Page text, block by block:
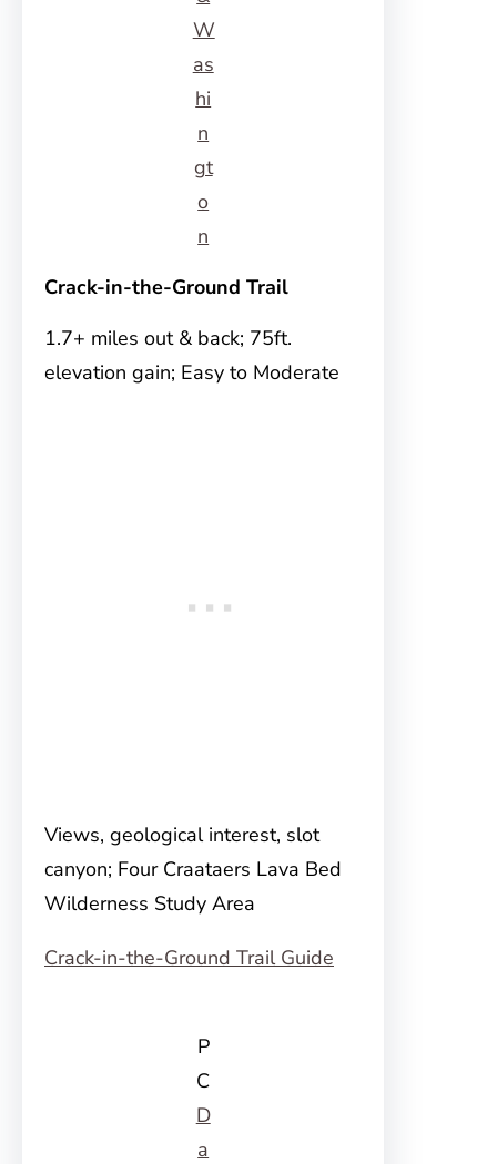
W
as
hi
n
gt
o
n
Crack-in-the-Ground Trail
1.7+ miles out & back; 75ft.
elevation gain; Easy to Moderate
Views, geological interest, slot
canyon; Four Craataers Lava Bed
Wilderness Study Area
Crack-in-the-Ground Trail Guide
P
C
D
a